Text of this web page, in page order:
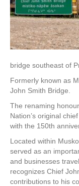
bridge southeast of
Formerly known as
John Smith Bridge.
The renaming
Nation’s original
with the 150th
Located within
served as an
and businesses
recognizes Chief
contributions to his